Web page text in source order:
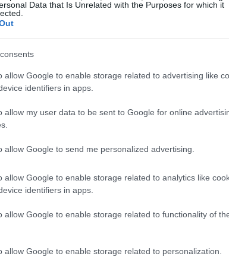
Data that Is Unrelated with the Purposes for which it
allow Google to enable storage related to advertising like
identifiers in apps.
allow my user data to be sent to Google for online
allow Google to send me personalized advertising.
allow Google to enable storage related to analytics like
identifiers in apps.
allow Google to enable storage related to functionality of
allow Google to enable storage related to personalization.
City, Williams has described her
feel like I’m in prison,” she stated,